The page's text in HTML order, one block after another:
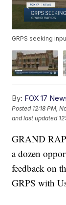
GRPS seeking
By: FOX 17
Posted 12:18 PM,
and last updated
GRAND
a dozen
feedback on
GRPS with